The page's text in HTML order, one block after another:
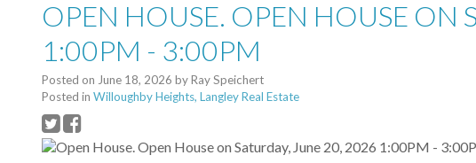
OPEN HOUSE. OPEN HOUSE ON
1:00PM - 3:00PM
Posted on June 18, 2026 byRay Speichert
Posted in Willoughby Heights, Langley Real Estate